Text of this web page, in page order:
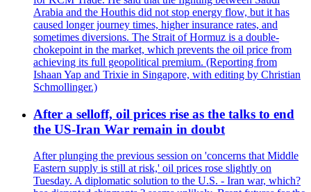
Arabia and the Houthis did not stop energy flow, but it has
caused longer journey times, higher insurance rates, and
sometimes diversions. The Strait of Hormuz is a double-
chokepoint in the market, which prevents the oil price from
achieving its full geopolitical premium. (Reporting from
Ishaan Yap and Trixie in Singapore, with editing by Christian
Schmollinger.)
After a selloff, oil prices rise as the talks to end
the US-Iran War remain in doubt
After plunging the previous session on 'concerns that Middle
Eastern supply is still at risk,' oil prices rose slightly on
Tuesday. A diplomatic solution to the U.S. - Iran war, which?